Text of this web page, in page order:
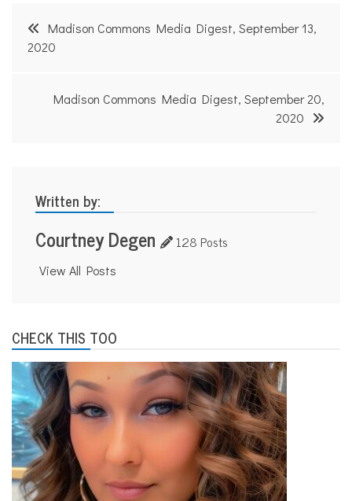
Post
navigation
Madison Commons Media Digest, September 13,
2020
Madison Commons Media Digest, September 20,
2020
Written by:
Courtney Degen 128 Posts
View All Posts
CHECK THIS TOO